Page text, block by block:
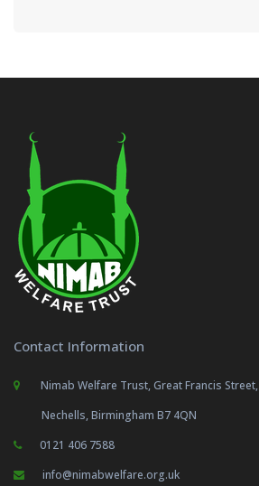
Contact Information
Nimab Welfare Trust, Great Francis Street,
Nechells, Birmingham B7 4QN
0121 406 7588
info@nimabwelfare.org.uk